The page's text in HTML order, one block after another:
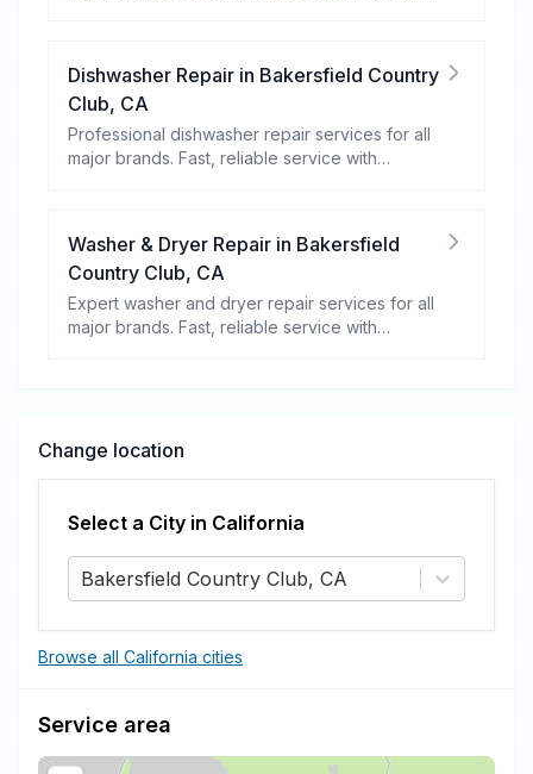
Dishwasher Repair in Bakersfield Country
Club, CA
Professional dishwasher repair services for all
major brands. Fast, reliable service with
Washer & Dryer Repair in Bakersfield
Country Club, CA
Expert washer and dryer repair services for all
major brands. Fast, reliable service with
Change location
Select a City in California
Bakersfield Country Club, CA
Browse all California cities
Service area